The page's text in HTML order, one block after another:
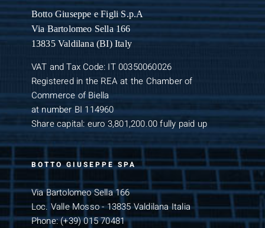
Botto Giuseppee Figli S.p.A
Via Bartolomeo Sella 166
13835 Valdilana (BI) Italy
VAT and Tax Code: IT 00350060026
Registered in the REA at the Chamber of
Commerce of Biella
at number BI 114960
Share capital: euro 3,801,200.00 fully paid up
BOTTO GIUSEPPE SPA
Via Bartolomeo Sella 166
Loc. Valle Mosso - 13835 Valdilana Italia
Phone:(+39) 015 70481